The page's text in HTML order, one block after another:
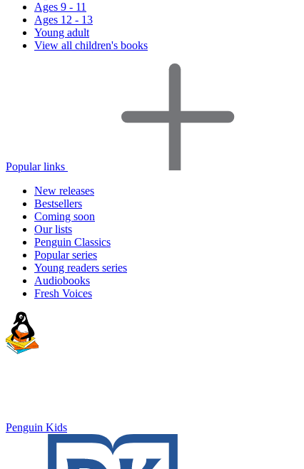
Ages 9 - 11
Ages 12 - 13
Young adult
View all children's books
Popular links
New releases
Bestsellers
Coming soon
Our lists
Penguin Classics
Popular series
Young readers series
Audiobooks
Fresh Voices
Penguin Kids